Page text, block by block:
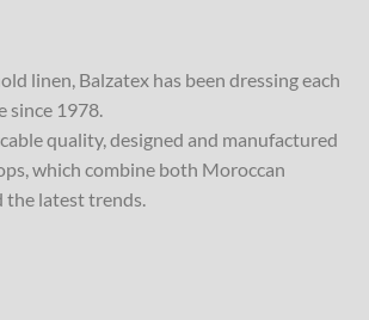
linen, Balzatex has been dressing each
since 1978.
quality, designed and manufactured
which combine both Moroccan
the latest trends.